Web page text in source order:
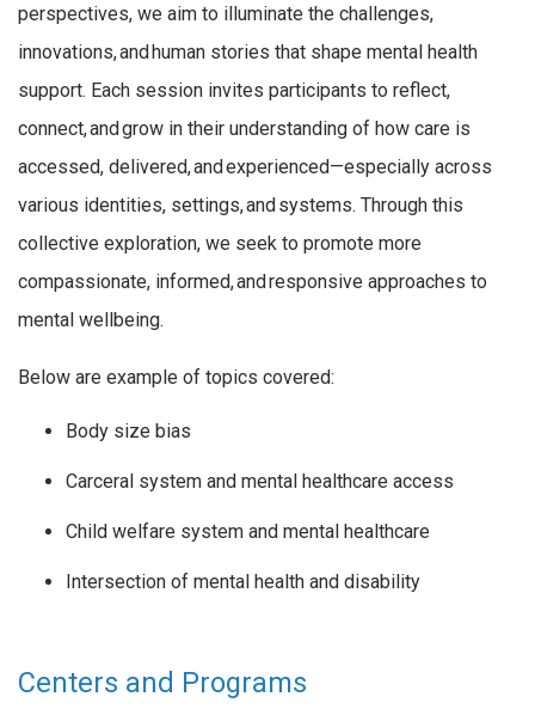
perspectives, we aim to illuminate the challenges,
innovations, and human stories that shape mental health
support. Each session invites participants to reflect,
connect, and grow in their understanding of how care is
accessed, delivered, and experienced—especially across
various identities, settings, and systems. Through this
collective exploration, we seek to promote more
compassionate, informed, and responsive approaches to
mental wellbeing.
Below are example of topics covered:
Body size bias
Carceral system and mental healthcare access
Child welfare system and mental healthcare
Intersection of mental health and disability
Centers and Programs